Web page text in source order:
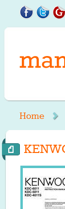
Home